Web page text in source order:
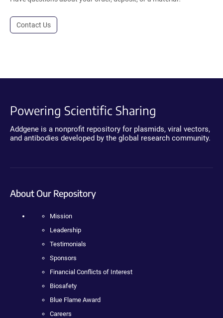
Contact Us
Powering Scientific Sharing
Addgene is a nonprofit repository for plasmids, viral vectors,
and antibodies developed by the global research community.
About Our Repository
Mission
Leadership
Testimonials
Sponsors
Financial Conflicts of Interest
Biosafety
Blue Flame Award
Careers